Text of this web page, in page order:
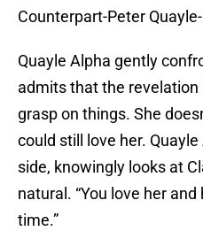
Counterpart-Peter
Quayle Alpha gently
admits that the revelation
grasp on things. She
could still love her.
side, knowingly looks at
natural. “You love her
time.”